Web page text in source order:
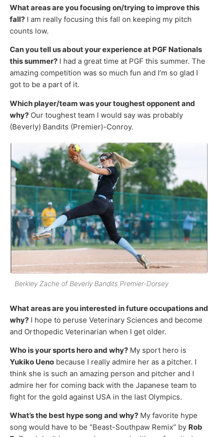
What areas are you focusing on/trying to improve this
fall? I am really focusing this fall on keeping my pitch
counts low.
Can you tell us about your experience at PGF Nationals
this summer? I had a great time at PGF this summer. The
amazing competition was so much fun and I’m so glad I
got to be a part of it.
Which player/team was your toughest opponent and
why? Our toughest team I would say was probably
(Beverly) Bandits (Premier)-Conroy.
Berkley Zache of Beverly Bandits Premier-Dorsey
What areas are you interested in future occupations and
why? I hope to peruse Veterinary Sciences and become
and Orthopedic Veterinarian when I get older.
Who is your sports hero and why? My sport hero is
Yukiko Ueno because I really admire her as a pitcher. I
think she is such an amazing person and pitcher and I
admire her for coming back with the Japanese team to
fight for the gold against USA in the last Olympics.
What’s the best hype song and why? My favorite hype
song would have to be “Beast-Southpaw Remix” by Rob